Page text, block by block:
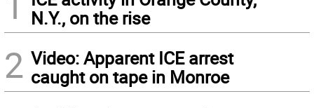
N.Y., on the rise
2 Video: Apparent ICE arrest
caught on tape in Monroe